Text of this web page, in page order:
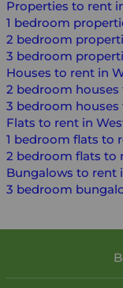
Properties to rent
1 bedroom
2 bedroom
3 bedroom
Houses to rent in
2 bedroom houses
3 bedroom houses
Flats to rent in
1 bedroom flats to
2 bedroom flats to
Bungalows to rent
3 bedroom